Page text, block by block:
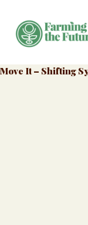
Move It – Shifting